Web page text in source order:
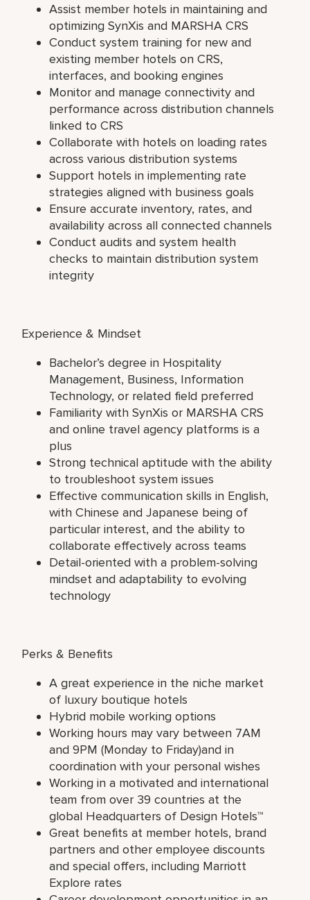
Assist member hotels in maintaining and
optimizing SynXis and MARSHA CRS
Conduct system training for new and
existing member hotels on CRS,
interfaces, and booking engines
Monitor and manage connectivity and
performance across distribution channels
linked to CRS
Collaborate with hotels on loading rates
across various distribution systems
Support hotels in implementing rate
strategies aligned with business goals
Ensure accurate inventory, rates, and
availability across all connected channels
Conduct audits and system health
checks to maintain distribution system
integrity
Experience & Mindset
Bachelor’s degree in Hospitality
Management, Business, Information
Technology, or related field preferred
Familiarity with SynXis or MARSHA CRS
and online travel agency platforms is a
plus
Strong technical aptitude with the ability
to troubleshoot system issues
Effective communication skills in English,
with Chinese and Japanese being of
particular interest, and the ability to
collaborate effectively across teams
Detail-oriented with a problem-solving
mindset and adaptability to evolving
technology
Perks & Benefits
A great experience in the niche market
of luxury boutique hotels
Hybrid mobile working options
Working hours may vary between 7AM
and 9PM (Monday to Friday)and in
coordination with your personal wishes
Working in a motivated and international
team from over 39 countries at the
global Headquarters of Design Hotels™
Great benefits at member hotels, brand
partners and other employee discounts
and special offers, including Marriott
Explore rates